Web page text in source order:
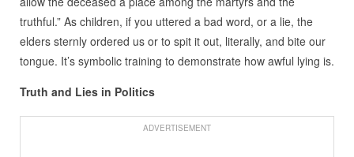
truthful.” As children, if you uttered a bad word, or a lie, the
elders sternly ordered us or to spit it out, literally, and bite our
tongue. It’s symbolic training to demonstrate how awful lying is.
Truth and Lies in Politics
ADVERTISEMENT